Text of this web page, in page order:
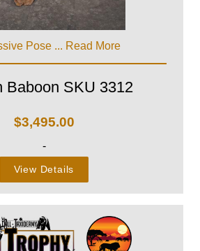
Pose ... Read More
Baboon SKU 3312
$3,495.00
-
View Details